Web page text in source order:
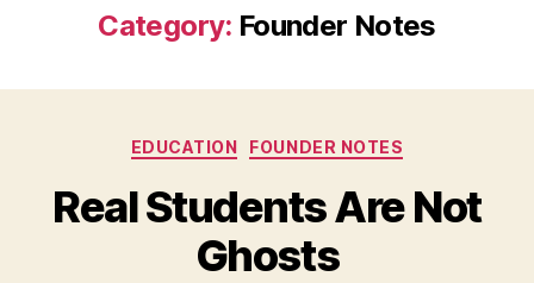
AI
Category: Founder Notes
Categories
EDUCATION FOUNDER NOTES
Real Students Are Not
Ghosts